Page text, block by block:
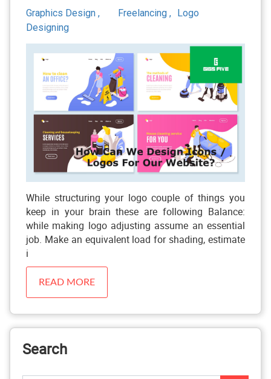
Graphics Design ,
Freelancing , Logo
Designing
While structuring your logo couple of things you
keep in your brain these are following Balance:
while making logo adjusting assume an essential
job. Make an equivalent load for shading, estimate
i
READ MORE
Search